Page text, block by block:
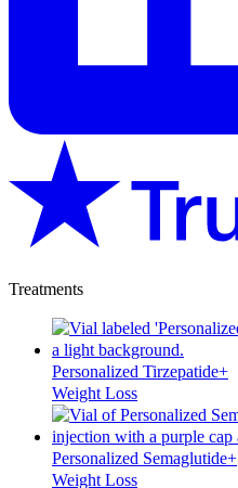
Treatments
Personalized Tirzepatide+
Weight Loss
Personalized Semaglutide+
Weight Loss